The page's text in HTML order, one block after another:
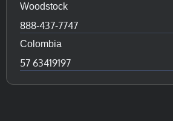
Woodstock
888-437-7747
Colombia
57 63419197